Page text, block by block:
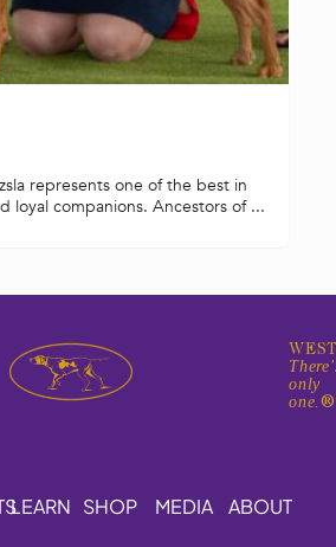
represents one of the best in
loyal companions. Ancestors of ...
only
one.®
LEARN SHOP MEDIA ABOUT